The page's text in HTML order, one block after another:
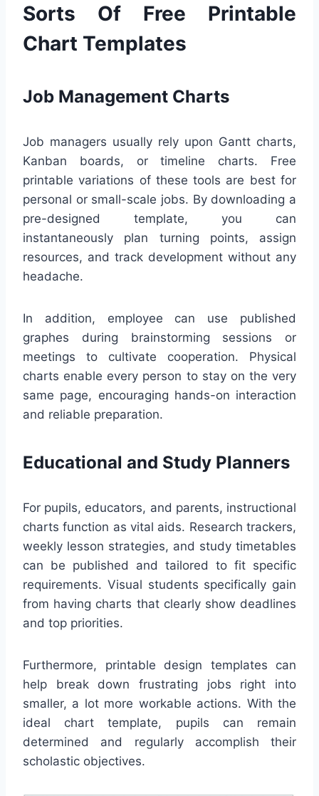
Sorts Of Free Printable
Chart Templates
Job Management Charts
Job managers usually rely upon Gantt charts,
Kanban boards, or timeline charts. Free
printable variations of these tools are best for
personal or small-scale jobs. By downloading a
pre-designed template, you can
instantaneously plan turning points, assign
resources, and track development without any
headache.
In addition, employee can use published
graphes during brainstorming sessions or
meetings to cultivate cooperation. Physical
charts enable every person to stay on the very
same page, encouraging hands-on interaction
and reliable preparation.
Educational and Study Planners
For pupils, educators, and parents, instructional
charts function as vital aids. Research trackers,
weekly lesson strategies, and study timetables
can be published and tailored to fit specific
requirements. Visual students specifically gain
from having charts that clearly show deadlines
and top priorities.
Furthermore, printable design templates can
help break down frustrating jobs right into
smaller, a lot more workable actions. With the
ideal chart template, pupils can remain
determined and regularly accomplish their
scholastic objectives.